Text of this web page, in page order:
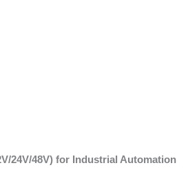
24V/48V) for Industrial Automation